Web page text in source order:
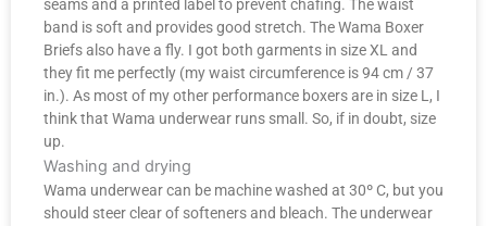
seams and a printed label to prevent chafing. The waist
band is soft and provides good stretch. The Wama Boxer
Briefs also have a fly. I got both garments in size XL and
they fit me perfectly (my waist circumference is 94 cm / 37
in.). As most of my other performance boxers are in size L, I
think that Wama underwear runs small. So, if in doubt, size
up.
Washing and drying
Wama underwear can be machine washed at 30º C, but you
should steer clear of softeners and bleach. The underwear